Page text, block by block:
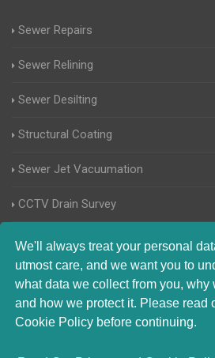
We'll always treat your personal
utmost care, and we want you to
what data we collect from you, why
and how we protect it. Please read
Cookie Policy before continuing.
Sewer Repairs
Sewer Relining
Sewer Desilting
Structural Coating
Sewer Jet Vacuumation
CCTV Drain Survey
Manhole Inspections
Home Buyers Drain Survey